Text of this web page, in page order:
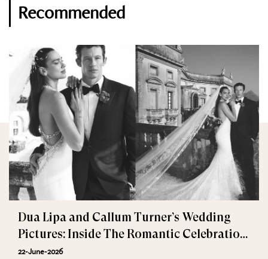
Recommended
Dua Lipa and Callum Turner’s Wedding
Pictures: Inside The Romantic Celebration
in Palermo
22-June-2026